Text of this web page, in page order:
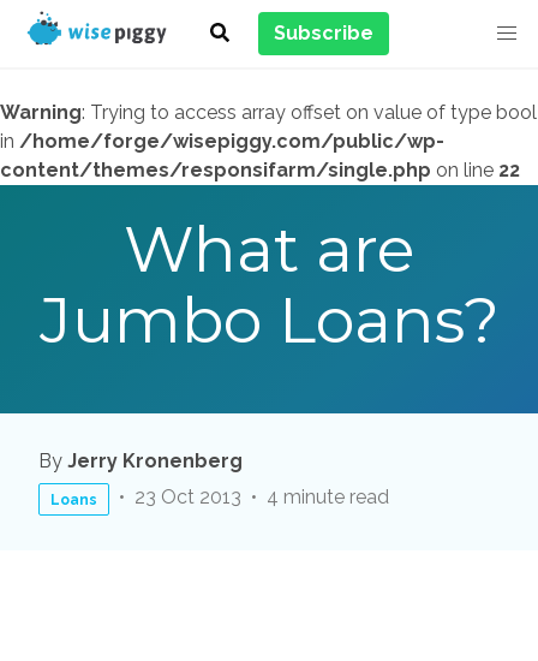
Subscribe
Warning: Trying to access array offset on value of type bool
in /home/forge/wisepiggy.com/public/wp-
content/themes/responsifarm/single.php on line 22
What are
Jumbo Loans?
By Jerry Kronenberg
Loans 23 Oct 2013 4 minute read